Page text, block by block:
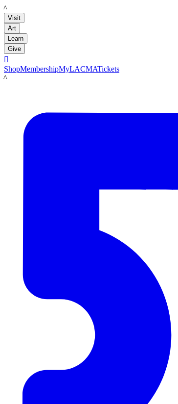
LACMA
Visit
Art
Learn
Give

ShopMembershipMyLACMATickets
LACMA